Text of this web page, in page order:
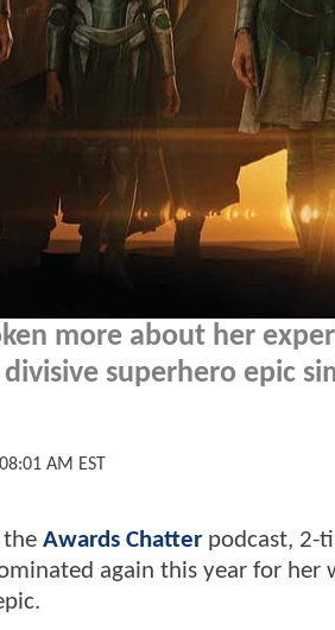
more about her
superhero epic
AM EST
the Awards Chatter podcast, 2-
again this year for her